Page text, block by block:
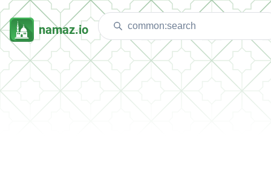
namaz.io